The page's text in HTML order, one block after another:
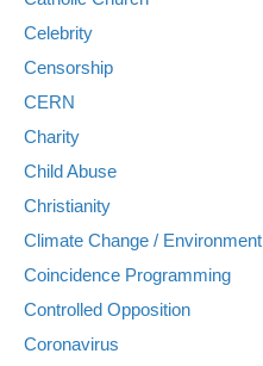
Celebrity
Censorship
CERN
Charity
Child Abuse
Christianity
Climate Change / Environment
Coincidence Programming
Controlled Opposition
Coronavirus